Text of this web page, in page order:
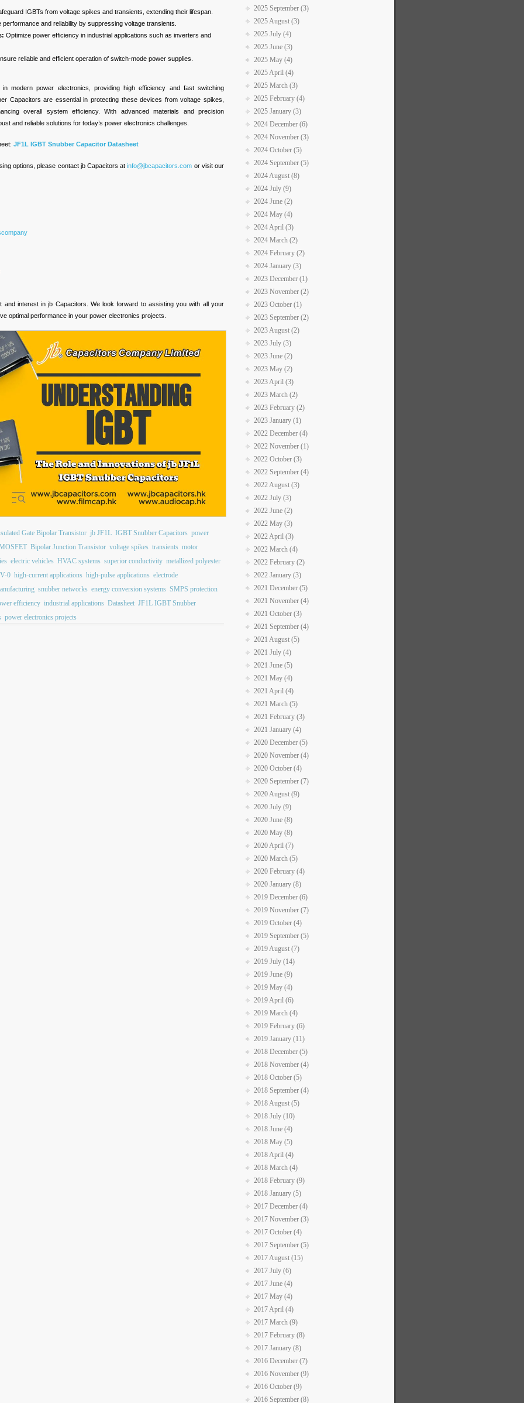
IGBTs from voltage spikes and transients, extending their lifespan.
performance and reliability by suppressing voltage transients.
Optimize power efficiency in industrial applications such as inverters and
reliable and efficient operation of switch-mode power supplies.
in modern power electronics, providing high efficiency and fast switching
Capacitors are essential in protecting these devices from voltage spikes,
overall system efficiency. With advanced materials and precision
and reliable solutions for today’s power electronics challenges.
JF1L IGBT Snubber Capacitor Datasheet
options, please contact jb Capacitors atinfo@jbcapacitors.com or visit our
and interest in jb Capacitors. We look forward to assisting you with all your
optimal performance in your power electronics projects.
Gate Bipolar Transistor jb JF1L IGBT Snubber Capacitors power
Bipolar Junction Transistor voltage spikes transients motor
electric vehicles HVAC systems superior conductivity metallized polyester
0 high-current applications high-pulse applications electrode
snubber networks energy conversion systems SMPS protection
efficiency industrial applications Datasheet JF1L IGBT Snubber
power electronics projects
2025 September (3)
2025 August (3)
2025 July (4)
2025 June (3)
2025 May (4)
2025 April (4)
2025 March (3)
2025 February (4)
2025 January (3)
2024 December (6)
2024 November (3)
2024 October (5)
2024 September (5)
2024 August (8)
2024 July (9)
2024 June (2)
2024 May (4)
2024 April (3)
2024 March (2)
2024 February (2)
2024 January (3)
2023 December (1)
2023 November (2)
2023 October (1)
2023 September (2)
2023 August (2)
2023 July (3)
2023 June (2)
2023 May (2)
2023 April (3)
2023 March (2)
2023 February (2)
2023 January (1)
2022 December (4)
2022 November (1)
2022 October (3)
2022 September (4)
2022 August (3)
2022 July (3)
2022 June (2)
2022 May (3)
2022 April (3)
2022 March (4)
2022 February (2)
2022 January (3)
2021 December (5)
2021 November (4)
2021 October (3)
2021 September (4)
2021 August (5)
2021 July (4)
2021 June (5)
2021 May (4)
2021 April (4)
2021 March (5)
2021 February (3)
2021 January (4)
2020 December (5)
2020 November (4)
2020 October (4)
2020 September (7)
2020 August (9)
2020 July (9)
2020 June (8)
2020 May (8)
2020 April (7)
2020 March (5)
2020 February (4)
2020 January (8)
2019 December (6)
2019 November (7)
2019 October (4)
2019 September (5)
2019 August (7)
2019 July (14)
2019 June (9)
2019 May (4)
2019 April (6)
2019 March (4)
2019 February (6)
2019 January (11)
2018 December (5)
2018 November (4)
2018 October (5)
2018 September (4)
2018 August (5)
2018 July (10)
2018 June (4)
2018 May (5)
2018 April (4)
2018 March (4)
2018 February (9)
2018 January (5)
2017 December (4)
2017 November (3)
2017 October (4)
2017 September (5)
2017 August (15)
2017 July (6)
2017 June (4)
2017 May (4)
2017 April (4)
2017 March (9)
2017 February (8)
2017 January (8)
2016 December (7)
2016 November (9)
2016 October (9)
2016 September (8)